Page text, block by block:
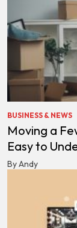
BUSINESS & NEWS
Moving a
Easy to
By Andy